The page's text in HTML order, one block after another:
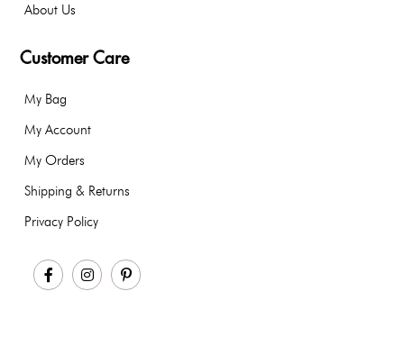
About Us
Customer Care
My Bag
My Account
My Orders
Shipping & Returns
Privacy Policy
FacebookInstagramPinterest